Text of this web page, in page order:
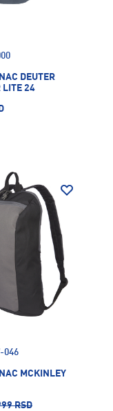
DEUTER
LITE 24
046
MCKINLEY
RSD